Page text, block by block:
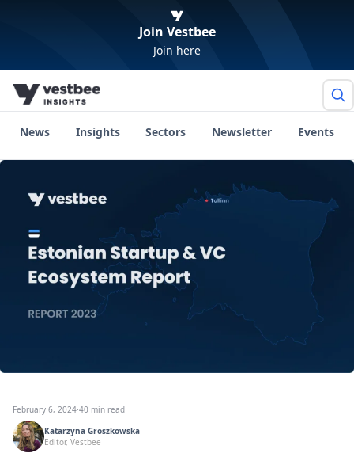
Join Vestbee
Join here
News Insights Sectors Newsletter Events
February 6, 2024·40 min read
Katarzyna Groszkowska
Editor, Vestbee